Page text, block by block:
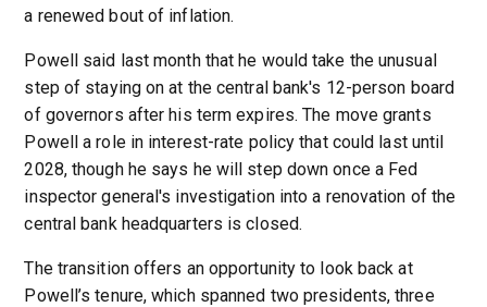
a renewed bout of inflation.
Powell said last month that he would take the unusual
step of staying on at the central bank's 12-person board
of governors after his term expires. The move grants
Powell a role in interest-rate policy that could last until
2028, though he says he will step down once a Fed
inspector general's investigation into a renovation of the
central bank headquarters is closed.
The transition offers an opportunity to look back at
Powell’s tenure, which spanned two presidents, three